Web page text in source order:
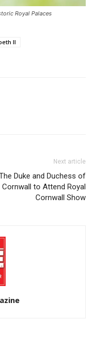
Royal Palaces
II
Next article
Duke and Duchess of
Cornwall to Attend Royal
Cornwall Show